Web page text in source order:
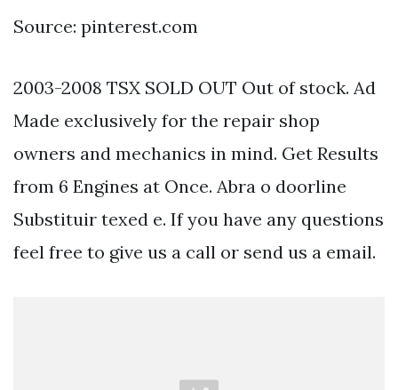
Source: pinterest.com
2003-2008 TSX SOLD OUT Out of stock. Ad
Made exclusively for the repair shop
owners and mechanics in mind. Get Results
from 6 Engines at Once. Abra o doorline
Substituir texed e. If you have any questions
feel free to give us a call or send us a email.